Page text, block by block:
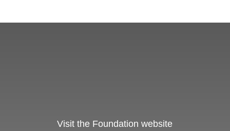
Visit the Foundation website